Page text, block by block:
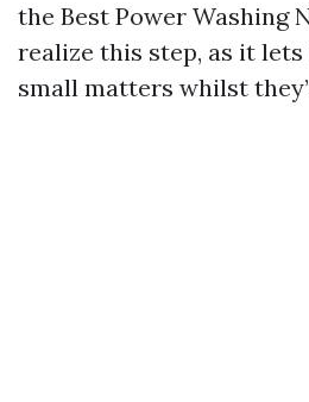
the Best Power Washing
realize this step, as it
small matters whilst